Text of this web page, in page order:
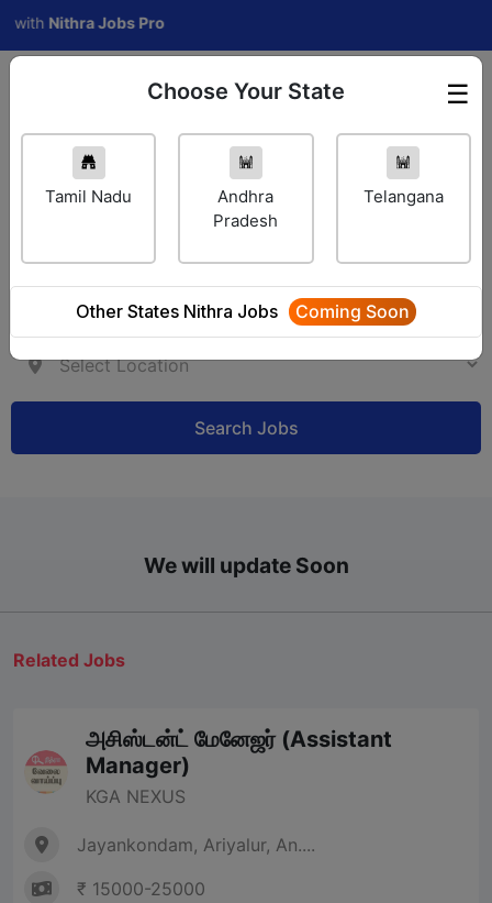
Nithra Jobs Pro
Employer Login ☰
Choose Your State
Tamil Nadu
Andhra
Pradesh
Telangana
Other States Nithra Jobs Coming Soon
Search Jobs
We will update Soon
Related Jobs
அசிஸ்டன்ட் மேனேஜர் (Assistant
Manager)
KGA NEXUS
Jayankondam, Ariyalur, An....
₹ 15000-25000